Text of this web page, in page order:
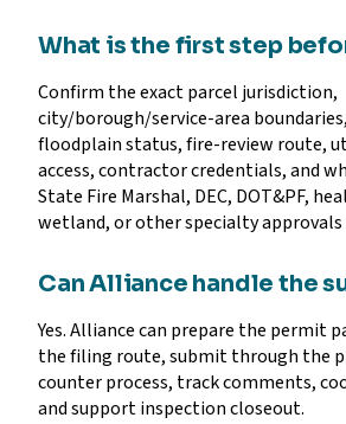
What is the first step
Confirm the exact parcel jurisdiction,
city/borough/service-area
floodplain status, fire-review route,
access, contractor credentials, and
State Fire Marshal, DEC, DOT&PF,
wetland, or other specialty approvals
Can Alliance handle the
Yes. Alliance can prepare the permit
the filing route, submit through the
counter process, track comments,
and support inspection closeout.